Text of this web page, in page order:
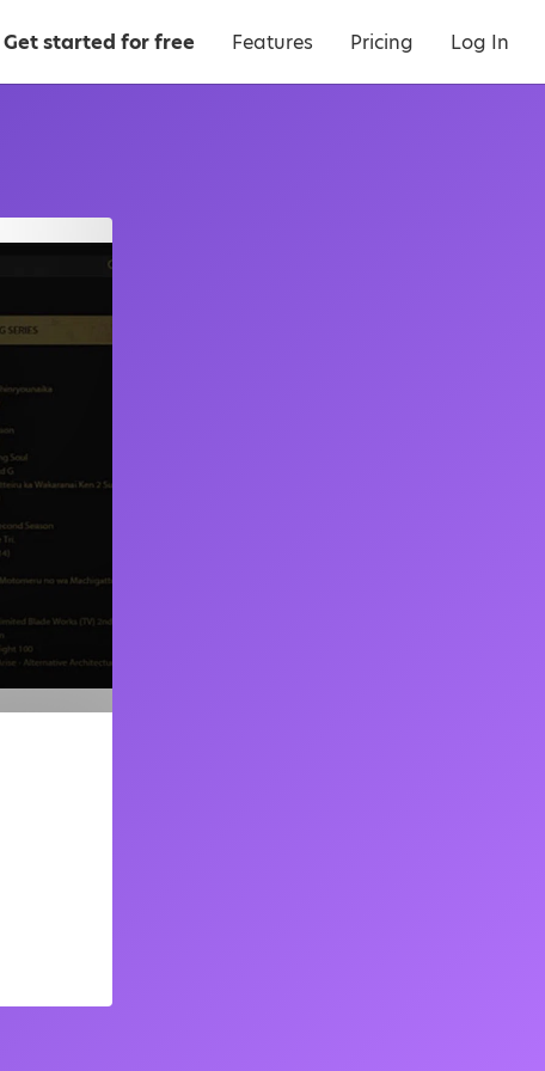
Get started for free Features Pricing Log In